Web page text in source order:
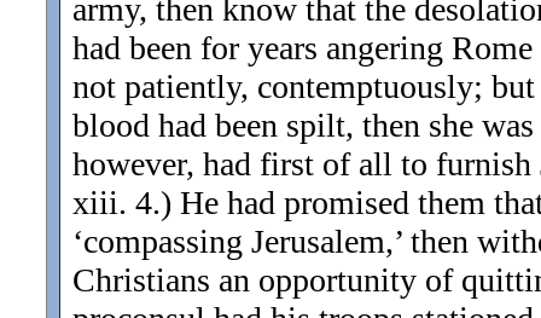
army, then know that the
had been for years angering
not patiently, contemptuously;
blood had been spilt, then she
however, had first of all to furnish
xiii. 4.) He had promised them
‘compassing Jerusalem,’ then
Christians an opportunity of